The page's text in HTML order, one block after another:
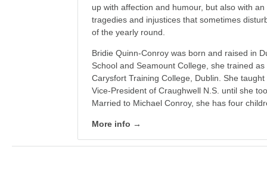
up with affection and humour, but also with
tragedies and injustices that sometimes
of the yearly round.
Bridie Quinn-Conroy was born and raised in
School and Seamount College, she trained
Carysfort Training College, Dublin. She
Vice-President of Craughwell N.S. until she
Married to Michael Conroy, she has four
More info →